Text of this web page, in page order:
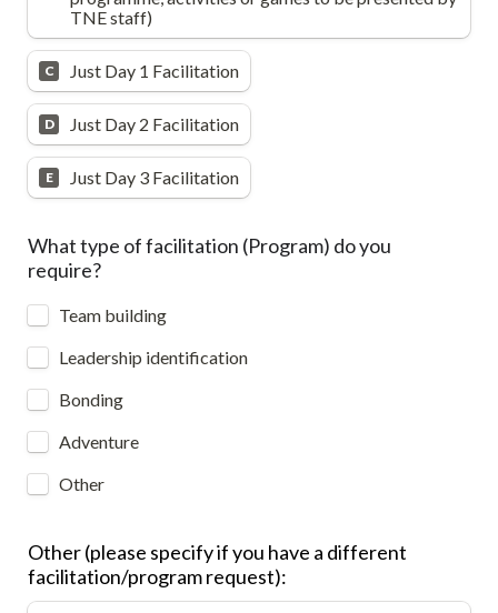
TNE staff)
C Just Day 1 Facilitation
D Just Day 2 Facilitation
E Just Day 3 Facilitation
What type of facilitation (Program) do you
require?
Team building
Leadership identification
Bonding
Adventure
Other
Other (please specify if you have a different
facilitation/program request):